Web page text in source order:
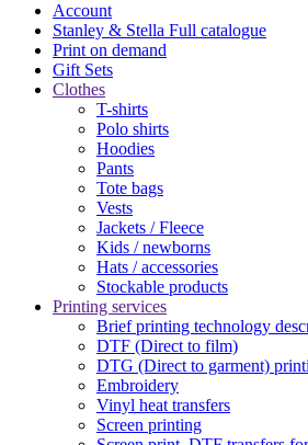
Account
Stanley & Stella Full catalogue
Print on demand
Gift Sets
Clothes
T-shirts
Polo shirts
Hoodies
Pants
Tote bags
Vests
Jackets / Fleece
Kids / newborns
Hats / accessories
Stockable products
Printing services
Brief printing technology
DTF (Direct to film)
DTG (Direct to garment)
Embroidery
Vinyl heat transfers
Screen printing